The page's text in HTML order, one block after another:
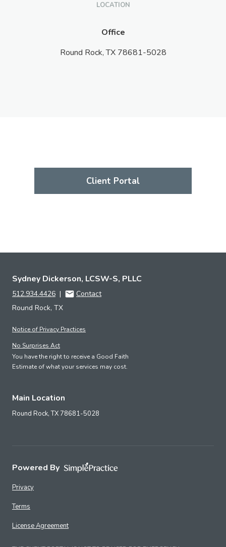
LOCATION
Office
Round Rock, TX 78681-5028
Client Portal
Sydney Dickerson, LCSW-S, PLLC
512.934.4426 |
Contact
Round Rock, TX
Notice of Privacy Practices
No Surprises Act
You have the right to receive a Good Faith
Estimate of what your services may cost.
Main Location
Round Rock, TX 78681-5028
Powered By
Privacy
Terms
License Agreement